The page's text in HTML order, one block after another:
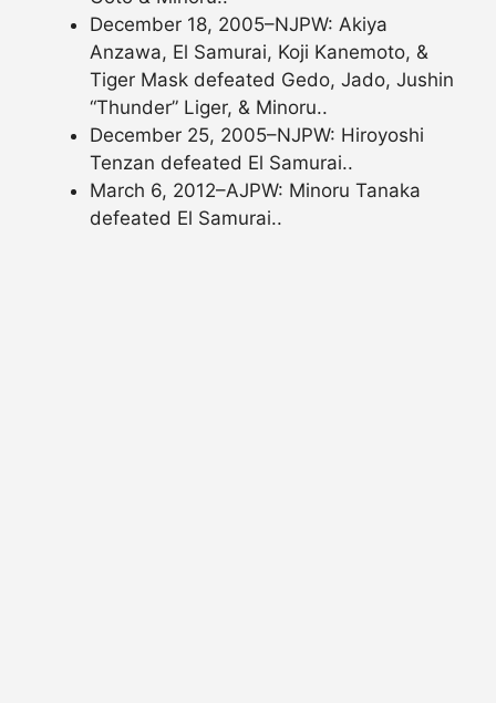
December 18, 2005–NJPW: Akiya
Anzawa, El Samurai, Koji Kanemoto, &
Tiger Mask defeated Gedo, Jado, Jushin
“Thunder” Liger, & Minoru..
December 25, 2005–NJPW: Hiroyoshi
Tenzan defeated El Samurai..
March 6, 2012–AJPW: Minoru Tanaka
defeated El Samurai..